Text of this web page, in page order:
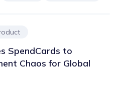
SpendCards to
Chaos for Global